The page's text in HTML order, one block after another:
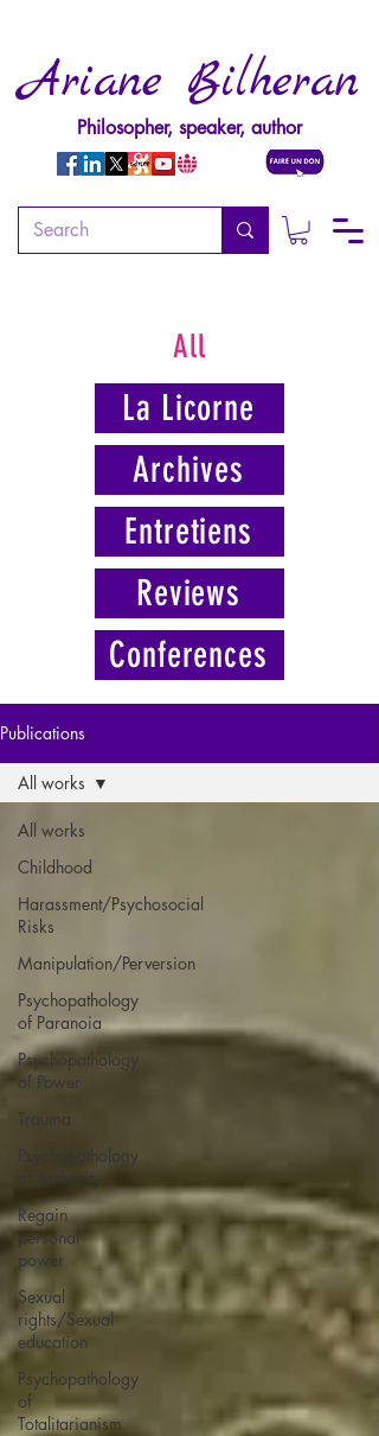
Ariane Bilheran
Philosopher, speaker, author
All
La Licorne
Archives
Entretiens
Reviews
Conferences
Publications
All works
Childhood
Harassment/Psychosocial
Risks
Manipulation/Perversion
Psychopathology
of Paranoia
Psychopathology
of Power
Psychopathology
of Authority
Regain
personal
power
Sexual
rights/Sexual
education
Psychopathology
of
Totalitarianism
All works